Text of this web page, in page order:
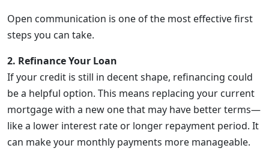
Open communication is one of the most effective first
steps you can take.
2. Refinance Your Loan
If your credit is still in decent shape, refinancing could
be a helpful option. This means replacing your current
mortgage with a new one that may have better terms—
like a lower interest rate or longer repayment period. It
can make your monthly payments more manageable.